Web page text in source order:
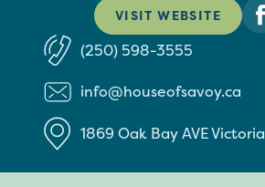
VISIT WEBSITE
(250) 598-3555
info@houseofsavoy.ca
1869 Oak Bay AVEVictoria